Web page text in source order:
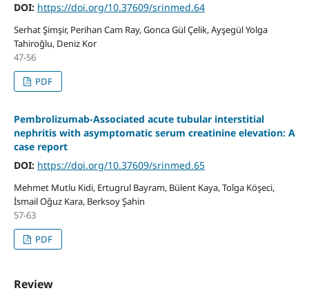
DOI: https://doi.org/10.37609/srinmed.64
Serhat Şimşir, Perihan Cam Ray, Gonca Gül Çelik, Ayşegül Yolga
Tahiroğlu, Deniz Kor
47-56
PDF
Pembrolizumab-Associated acute tubular interstitial
nephritis with asymptomatic serum creatinine elevation: A
case report
DOI: https://doi.org/10.37609/srinmed.65
Mehmet Mutlu Kidi, Ertugrul Bayram, Bülent Kaya, Tolga Köşeci,
İsmail Oğuz Kara, Berksoy Şahin
57-63
PDF
Review